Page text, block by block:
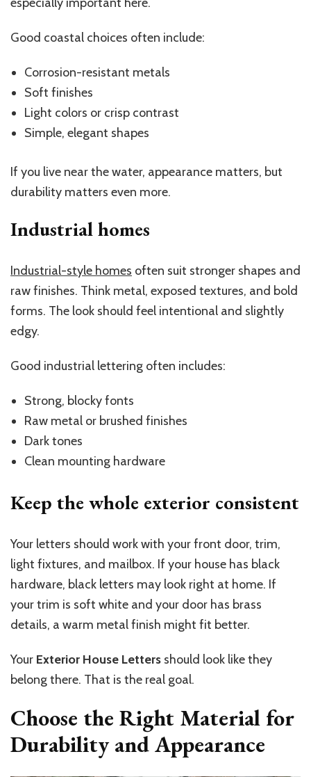
Good coastal choices often include:
Corrosion-resistant metals
Soft finishes
Light colors or crisp contrast
Simple, elegant shapes
If you live near the water, appearance matters, but
durability matters even more.
Industrial homes
Industrial-style homes often suit stronger shapes and
raw finishes. Think metal, exposed textures, and bold
forms. The look should feel intentional and slightly
edgy.
Good industrial lettering often includes:
Strong, blocky fonts
Raw metal or brushed finishes
Dark tones
Clean mounting hardware
Keep the whole exterior consistent
Your letters should work with your front door, trim,
light fixtures, and mailbox. If your house has black
hardware, black letters may look right at home. If
your trim is soft white and your door has brass
details, a warm metal finish might fit better.
Your Exterior House Letters should look like they
belong there. That is the real goal.
Choose the Right Material for
Durability and Appearance